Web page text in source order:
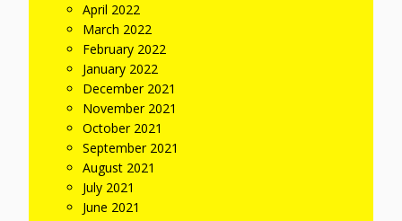
April 2022
March 2022
February 2022
January 2022
December 2021
November 2021
October 2021
September 2021
August 2021
July 2021
June 2021